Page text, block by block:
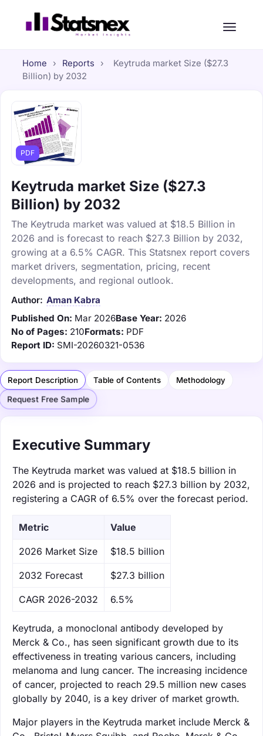
Home › Reports ›
Keytruda market Size ($27.3
Billion) by 2032
PDF
Keytruda market Size ($27.3
Billion) by 2032
The Keytruda market was valued at $18.5 Billion in
2026 and is forecast to reach $27.3 Billion by 2032,
growing at a 6.5% CAGR. This Statsnex report covers
market drivers, segmentation, pricing, recent
developments, and regional outlook.
Author: Aman Kabra
Published On: Mar 2026Base Year: 2026
No of Pages: 210Formats: PDF
Report ID: SMI-20260321-0536
Report Description Table of Contents Methodology
Request Free Sample
Executive Summary
The Keytruda market was valued at $18.5 billion in
2026 and is projected to reach $27.3 billion by 2032,
registering a CAGR of 6.5% over the forecast period.
Metric Value
‌2026 Market Size $18.5 billion
‌2032 Forecast $27.3 billion
CAGR 2026-2032 6.5%
Keytruda, a monoclonal antibody developed by
Merck & Co., has seen significant growth due to its
effectiveness in treating various cancers, including
melanoma and lung cancer. The increasing incidence
of cancer, projected to reach 29.5 million new cases
globally by 2040, is a key driver of market growth.
Major players in the Keytruda market include Merck &